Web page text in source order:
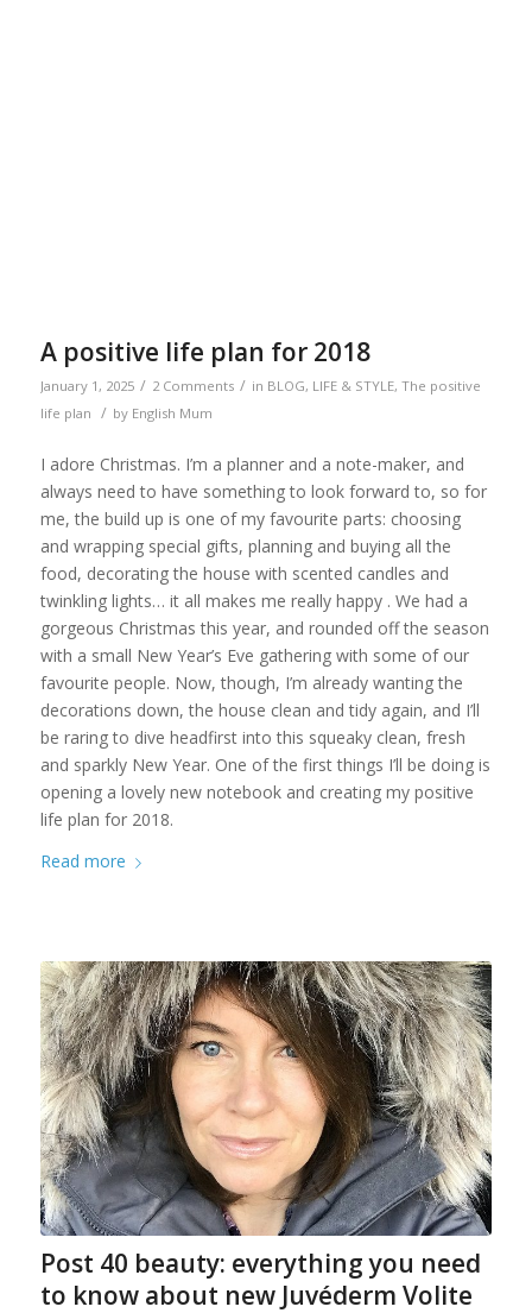
A positive life plan for 2018
January 1, 2025 / 2 Comments / in BLOG, LIFE & STYLE, The positive
life plan / by English Mum
I adore Christmas. I’m a planner and a note-maker, and
always need to have something to look forward to, so for
me, the build up is one of my favourite parts: choosing
and wrapping special gifts, planning and buying all the
food, decorating the house with scented candles and
twinkling lights… it all makes me really happy . We had a
gorgeous Christmas this year, and rounded off the season
with a small New Year’s Eve gathering with some of our
favourite people. Now, though, I’m already wanting the
decorations down, the house clean and tidy again, and I’ll
be raring to dive headfirst into this squeaky clean, fresh
and sparkly New Year. One of the first things I’ll be doing is
opening a lovely new notebook and creating my positive
life plan for 2018.
Read more
Post 40 beauty: everything you need
to know about new Juvéderm Volite